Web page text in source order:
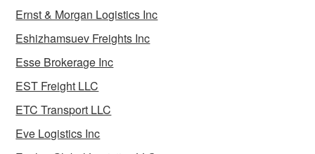
Ernst & Morgan Logistics Inc
Eshizhamsuev Freights Inc
Esse Brokerage Inc
EST Freight LLC
ETC Transport LLC
Eve Logistics Inc